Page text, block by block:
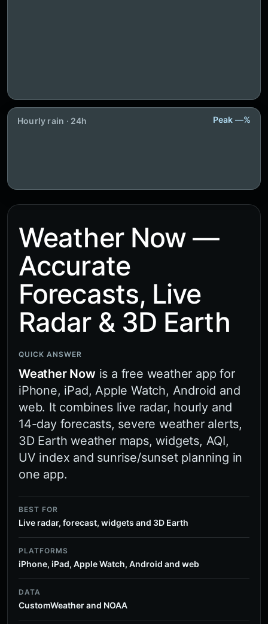
Hourly rain · 24h Peak —%
Weather Now —
Accurate
Forecasts, Live
Radar & 3D Earth
QUICK ANSWER
Weather Now is a free weather app for
iPhone, iPad, Apple Watch, Android and
web. It combines live radar, hourly and
14-day forecasts, severe weather alerts,
3D Earth weather maps, widgets, AQI,
UV index and sunrise/sunset planning in
one app.
BEST FOR
Live radar, forecast, widgets and 3D Earth
PLATFORMS
iPhone, iPad, Apple Watch, Android and web
DATA
CustomWeather and NOAA